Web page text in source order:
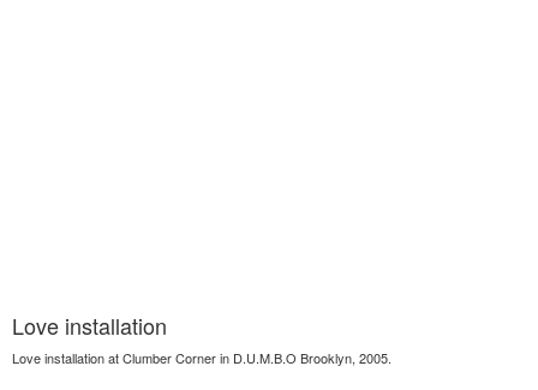
Love installation
Love installation at Clumber Corner in D.U.M.B.O Brooklyn, 2005.